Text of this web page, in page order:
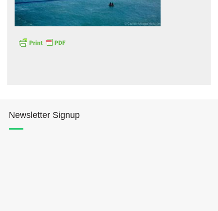
Newsletter Signup